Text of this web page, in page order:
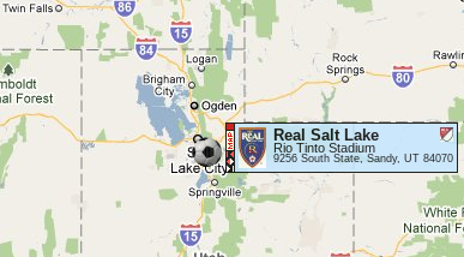
Real Salt Lake
Rio Tinto Stadium
9256 South State, Sandy, UT 84070